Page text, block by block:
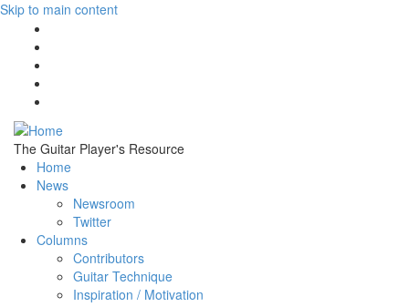
Skip to main content
The Guitar Player's Resource
Home
News
Newsroom
Twitter
Columns
Contributors
Guitar Technique
Inspiration / Motivation